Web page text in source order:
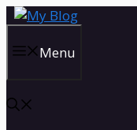
Skip
contentMenu